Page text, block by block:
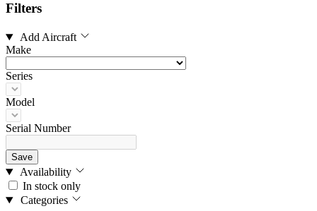
Filters
Add Aircraft
Make
Series
Model
Serial Number
Save
Availability
In stock only
Categories